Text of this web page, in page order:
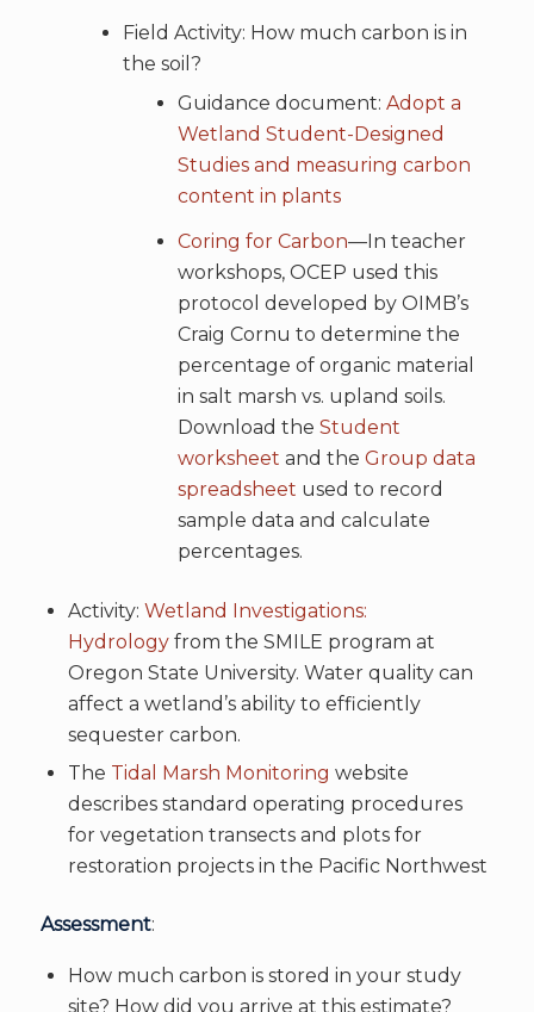
Field Activity: How much carbon is in
the soil?
Guidance document: Adopt a
Wetland Student-Designed
Studies and measuring carbon
content in plants
Coring for Carbon—In teacher
workshops, OCEP used this
protocol developed by OIMB’s
Craig Cornu to determine the
percentage of organic material
in salt marsh vs. upland soils.
Download the Student
worksheet and the Group data
spreadsheet used to record
sample data and calculate
percentages.
Activity: Wetland Investigations:
Hydrologyfrom the SMILE program at
Oregon State University. Water quality can
affect a wetland’s ability to efficiently
sequester carbon.
The Tidal Marsh Monitoring website
describes standard operating procedures
for vegetation transects and plots for
restoration projects in the Pacific Northwest
Assessment:
How much carbon is stored in your study
site? How did you arrive at this estimate?